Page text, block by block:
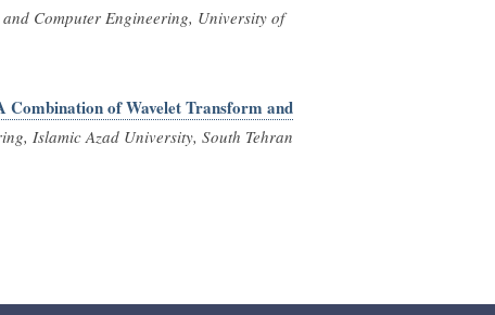
Computer Engineering, University of
Combination of Wavelet Transform and
Islamic Azad University, South Tehran